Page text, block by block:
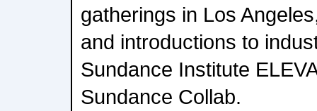
gatherings in Los
and introductions to
Sundance Institute
Sundance Collab.